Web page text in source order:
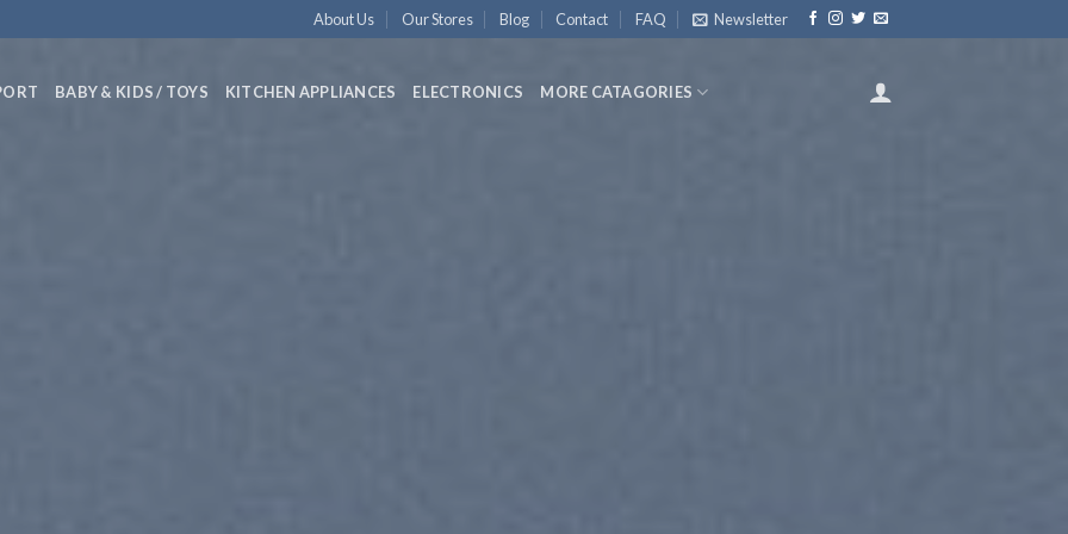
About Us Our Stores Blog Contact FAQ Newsletter
BABY & KIDS / TOYS KITCHEN APPLIANCES ELECTRONICS MORE CATAGORIES